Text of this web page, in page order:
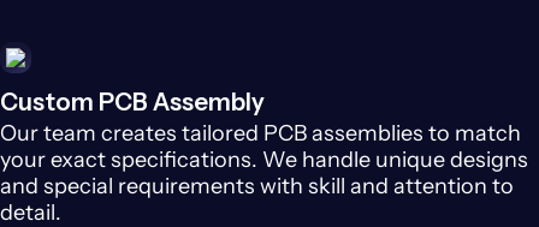
Custom PCB Assembly
Our team creates tailored PCB assemblies to match
your exact specifications. We handle unique designs
and special requirements with skill and attention to
detail.